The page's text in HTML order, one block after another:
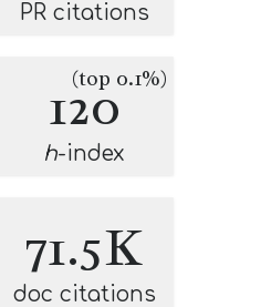
PR citations
120
(top 0.1%)
h-index
71.5K
doc citations